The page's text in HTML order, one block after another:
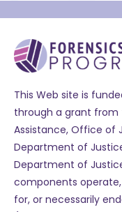
This Web site is
through a grant from
Assistance, Office of
Department of
Department of
components
for, or necessarily